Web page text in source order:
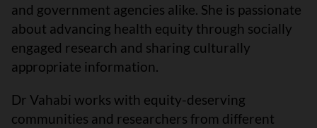
and government agencies alike. She is passionate
about advancing health equity through socially
engaged research and sharing culturally
appropriate information.
Dr Vahabi works with equity-deserving
communities and researchers from different